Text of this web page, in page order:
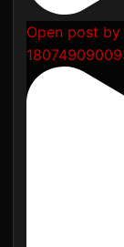
Open post